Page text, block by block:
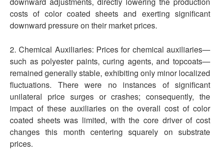
costs of color coated sheets and exerting significant
downward pressure on their market prices.
2. Chemical Auxiliaries: Prices for chemical auxiliaries—
such as polyester paints, curing agents, and topcoats—
remained generally stable, exhibiting only minor localized
fluctuations. There were no instances of significant
unilateral price surges or crashes; consequently, the
impact of these auxiliaries on the overall cost of color
coated sheets was limited, with the core driver of cost
changes this month centering squarely on substrate
prices.